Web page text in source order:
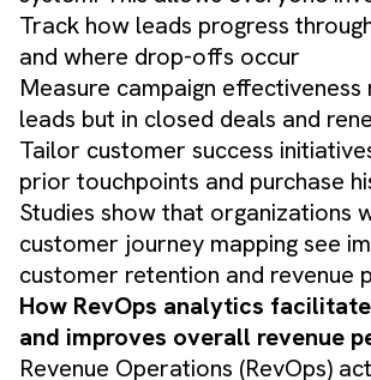
Track how leads progress
and where drop-offs occur
Measure campaign effectiveness
leads but in closed deals and
Tailor customer success
prior touchpoints and purchase
Studies show that organizations
customer journey mapping see
customer retention and revenue
How RevOps analytics
and improves overall revenue
Revenue Operations (RevOps)